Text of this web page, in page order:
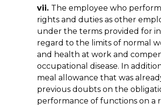
vii. The employee who
rights and duties as other
under the terms provided for
regard to the limits of normal
and health at work and
occupational disease. In
meal allowance that was
previous doubts on the
performance of functions on a